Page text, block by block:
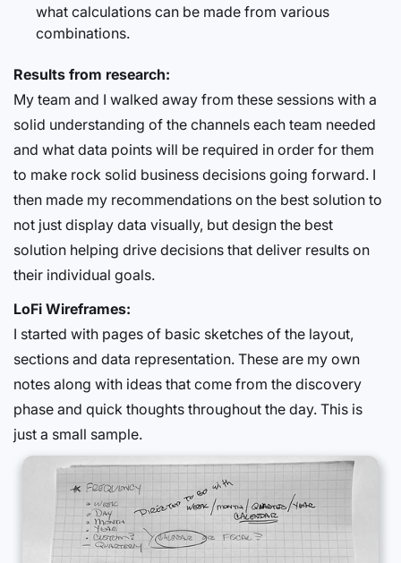
what calculations can be made from various
combinations.
Results from research:
My team and I walked away from these sessions with a
solid understanding of the channels each team needed
and what data points will be required in order for them
to make rock solid business decisions going forward. I
then made my recommendations on the best solution to
not just display data visually, but design the best
solution helping drive decisions that deliver results on
their individual goals.
LoFi Wireframes:
I started with pages of basic sketches of the layout,
sections and data representation. These are my own
notes along with ideas that come from the discovery
phase and quick thoughts throughout the day. This is
just a small sample.